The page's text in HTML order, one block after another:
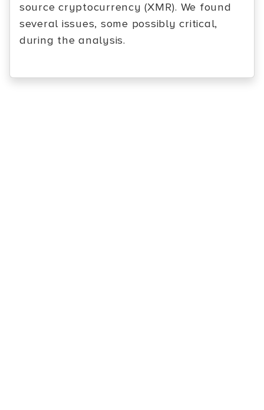
source cryptocurrency (XMR). We found
several issues, some possibly critical,
during the analysis.